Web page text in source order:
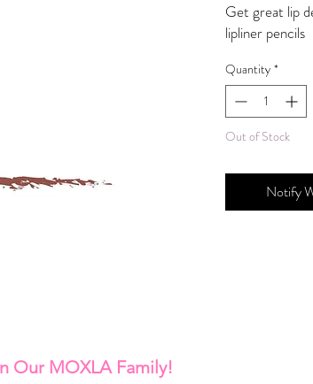
Get great lip
lipliner pencils
Quantity *
Out of Stock
Notify
Our MOXLA Family!